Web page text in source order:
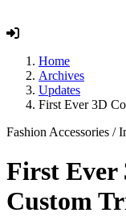
Home
Archives
Updates
First Ever 3D
Fashion Accessories /
First Ever
Custom